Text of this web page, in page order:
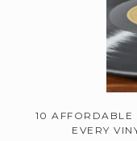
10 AFFORDABLE
EVERY